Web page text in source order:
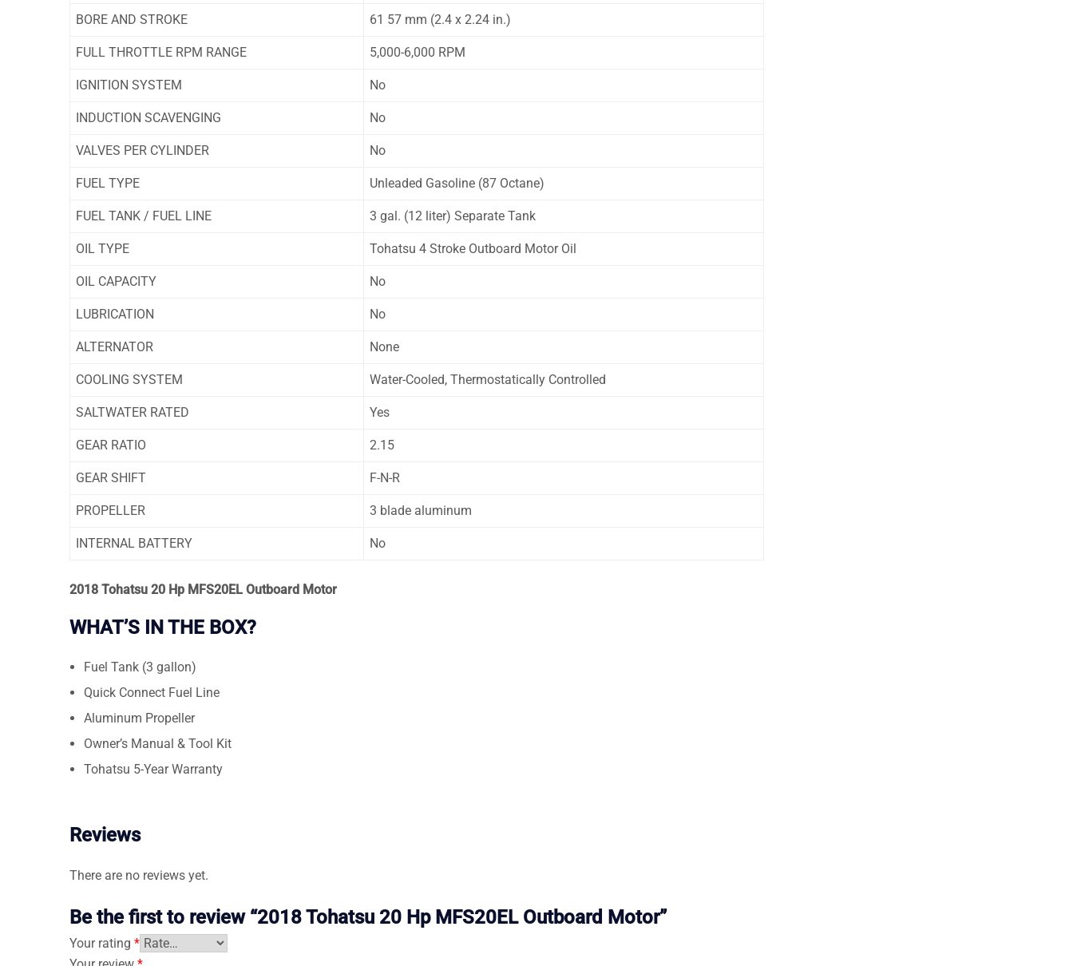
BORE AND STROKE 61 57 mm (2.4 x 2.24 in.)
FULL THROTTLE RPM RANGE 5,000-6,000 RPM
IGNITION SYSTEM No
INDUCTION SCAVENGING No
VALVES PER CYLINDER No
FUEL TYPE Unleaded Gasoline (87 Octane)
FUEL TANK / FUEL LINE 3 gal. (12 liter) Separate Tank
OIL TYPE Tohatsu 4 Stroke Outboard Motor Oil
OIL CAPACITY No
LUBRICATION No
ALTERNATOR None
COOLING SYSTEM Water-Cooled, Thermostatically Controlled
SALTWATER RATED Yes
GEAR RATIO 2.15
GEAR SHIFT F-N-R
PROPELLER 3 blade aluminum
INTERNAL BATTERY No
2018 Tohatsu 20 Hp MFS20EL Outboard Motor
WHAT’S IN THE BOX?
Fuel Tank (3 gallon)
Quick Connect Fuel Line
Aluminum Propeller
Owner’s Manual & Tool Kit
Tohatsu 5-Year Warranty
Reviews
There are no reviews yet.
Be the first to review “2018 Tohatsu 20 Hp MFS20EL Outboard Motor”
Your rating *